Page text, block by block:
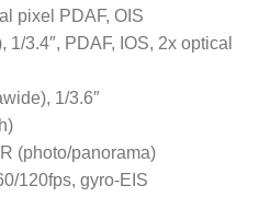
pixel PDAF, OIS
1/3.4″, PDAF, IOS, 2x optical
1/3.6″
(photo/panorama)
120fps, gyro-EIS